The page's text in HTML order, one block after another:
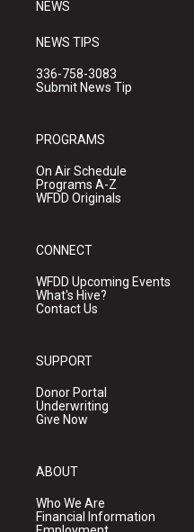
NEWS
NEWS TIPS
336-758-3083
Submit News Tip
PROGRAMS
On Air Schedule
Programs A-Z
WFDD Originals
CONNECT
WFDD Upcoming Events
What's Hive?
Contact Us
SUPPORT
Donor Portal
Underwriting
Give Now
ABOUT
Who We Are
Financial Information